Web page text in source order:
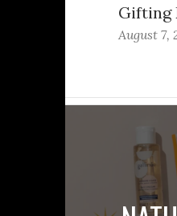
Gifting
August 7,